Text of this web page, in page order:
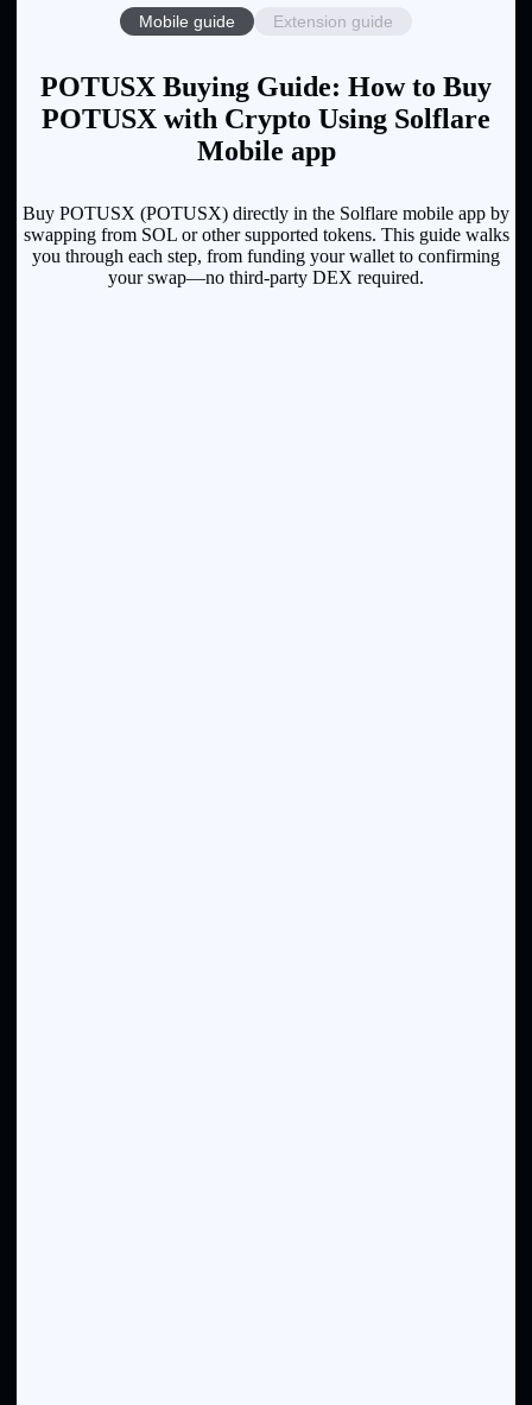
Mobile guide Extension guide
POTUSX Buying Guide: How to Buy
POTUSX with Crypto Using Solflare
Mobile app
Buy POTUSX (POTUSX) directly in the Solflare mobile app by
swapping from SOL or other supported tokens. This guide walks
you through each step, from funding your wallet to confirming
your swap—no third-party DEX required.